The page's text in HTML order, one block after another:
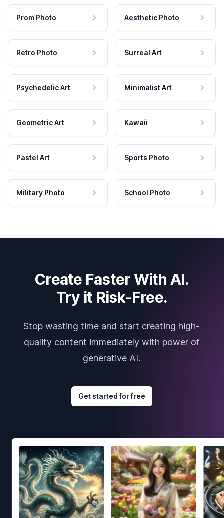
Prom Photo Aesthetic Photo
Retro Photo Surreal Art
Psychedelic Art Minimalist Art
Geometric Art Kawaii
Pastel Art Sports Photo
Military Photo School Photo
Create Faster With AI.
Try it Risk-Free.
Stop wasting time and start creating high-
quality content immediately with power of
generative AI.
Get started for free